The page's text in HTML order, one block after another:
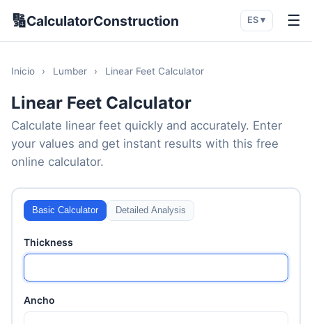
🔢CalculatorConstruction ES ▾ ☰
Inicio › Lumber › Linear Feet Calculator
Linear Feet Calculator
Calculate linear feet quickly and accurately. Enter
your values and get instant results with this free
online calculator.
Basic Calculator Detailed Analysis
Thickness
Ancho